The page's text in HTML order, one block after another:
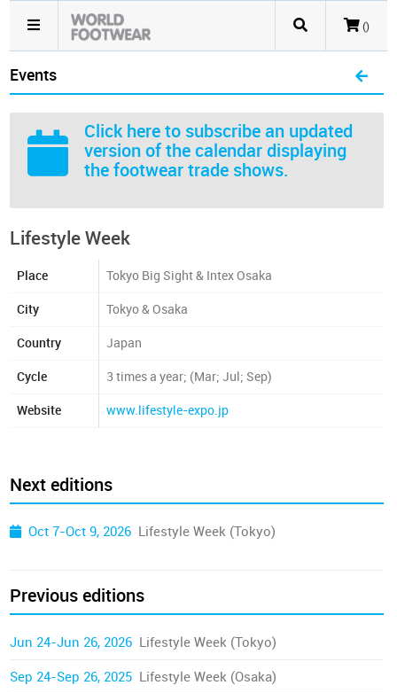
()
Events
Click here to subscribe an updated
version of the calendar displaying
the footwear trade shows.
Lifestyle Week
Place Tokyo Big Sight & Intex Osaka
City Tokyo & Osaka
Country Japan
Cycle 3 times a year; (Mar; Jul; Sep)
Website www.lifestyle-expo.jp
Next editions
Oct 7-Oct 9, 2026 Lifestyle Week (Tokyo)
Previous editions
Jun 24-Jun 26, 2026 Lifestyle Week (Tokyo)
Sep 24-Sep 26, 2025 Lifestyle Week (Osaka)